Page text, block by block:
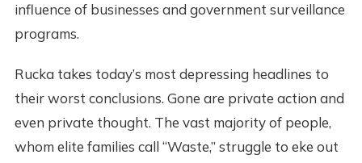
influence of businesses and government surveillance
programs.
Rucka takes today’s most depressing headlines to
their worst conclusions. Gone are private action and
even private thought. The vast majority of people,
whom elite families call “Waste,” struggle to eke out